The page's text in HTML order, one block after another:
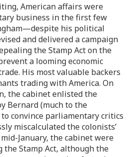
American affairs were
business in the first few
his political
and delivered a campaign
the Stamp Act on the
a looming economic
His most valuable backers
trading with America. On
the cabinet enlisted the
Bernard (much to the
convince parliamentary critics
miscalculated the colonists’
mid-January, the cabinet were
Stamp Act, although the